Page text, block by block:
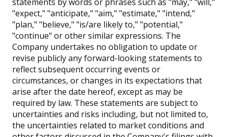
"expect," "anticipate," "aim," "estimate," "intend,"
"plan," "believe," "is/are likely to," "potential,"
"continue" or other similar expressions. The
Company undertakes no obligation to update or
revise publicly any forward-looking statements to
reflect subsequent occurring events or
circumstances, or changes in its expectations that
arise after the date hereof, except as may be
required by law. These statements are subject to
uncertainties and risks including, but not limited to,
the uncertainties related to market conditions and